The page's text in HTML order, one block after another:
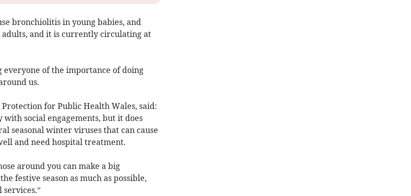
bronchiolitis in young babies, and
and it is currently circulating at
of the importance of doing
us.
for Public Health Wales, said:
social engagements, but it does
seasonal winter viruses that can cause
and need hospital treatment.
around you can make a big
festive season as much as possible,